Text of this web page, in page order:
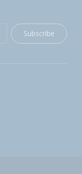
Subscribe